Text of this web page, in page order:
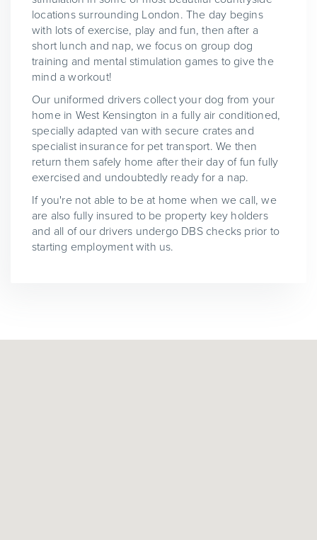
locations surrounding London. The day begins
with lots of exercise, play and fun, then after a
short lunch and nap, we focus on group dog
training and mental stimulation games to give the
mind a workout!
Our uniformed drivers collect your dog from your
home in West Kensington in a fully air conditioned,
specially adapted van with secure crates and
specialist insurance for pet transport. We then
return them safely home after their day of fun fully
exercised and undoubtedly ready for a nap.
If you're not able to be at home when we call, we
are also fully insured to be property key holders
and all of our drivers undergo DBS checks prior to
starting employment with us.